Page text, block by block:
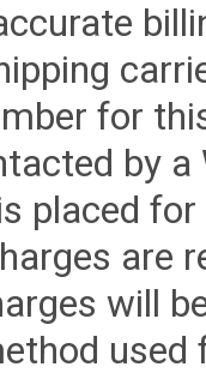
for
by
placed
are
will
used